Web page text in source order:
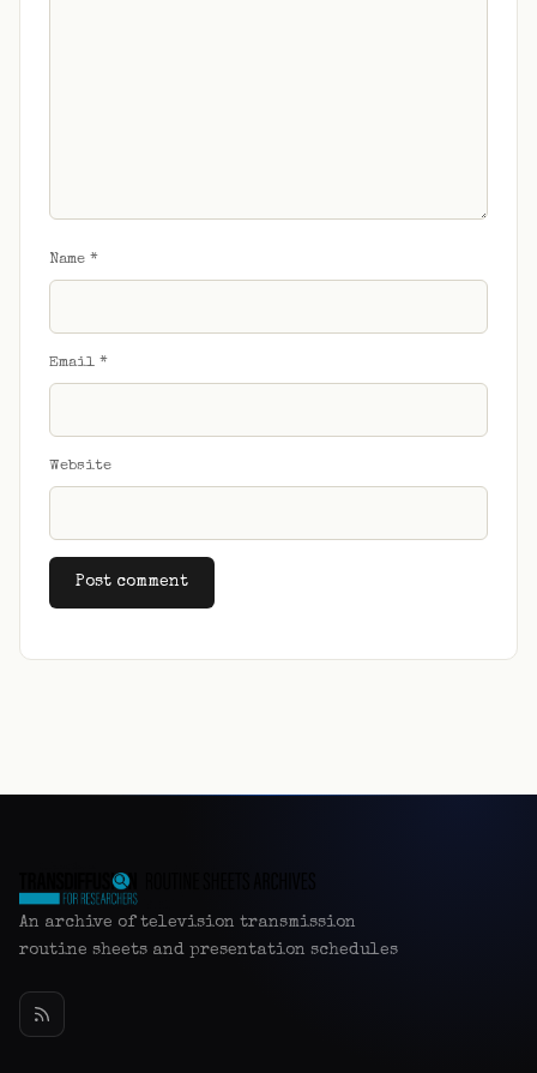
Name *
Email *
Website
An archive of television transmission
routine sheets and presentation schedules